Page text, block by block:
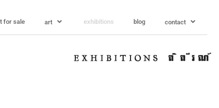
for sale art exhibitions blog contact